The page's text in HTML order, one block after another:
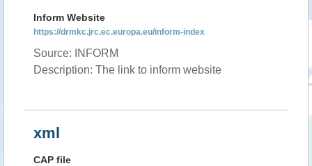
Inform Website
https://drmkc.jrc.ec.europa.eu/inform-index
Source: INFORM
Description: The link to inform website
xml
CAP file